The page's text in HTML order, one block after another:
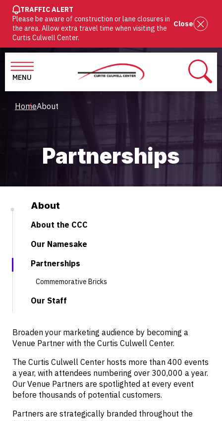
SKIP
TO
MAIN
CONTENT
TRAFFIC ALERT
Please be aware of construction or lane closures in
the area. Allow extra travel time when visiting the
Curtis Culwell Center.
Close
MENU
Breadcrumb
HomeAbout
Partnerships
Broaden your marketing audience by becoming a
Venue Partner with the Curtis Culwell Center.
The Curtis Culwell Center hosts more than 400 events
a year, with attendees numbering over 300,000 a year.
Our Venue Partners are spotlighted at every event
before thousands of potential customers.
Partners are strategically branded throughout the
About
About the CCC
Our Namesake
Partnerships
Commemorative Bricks
Our Staff